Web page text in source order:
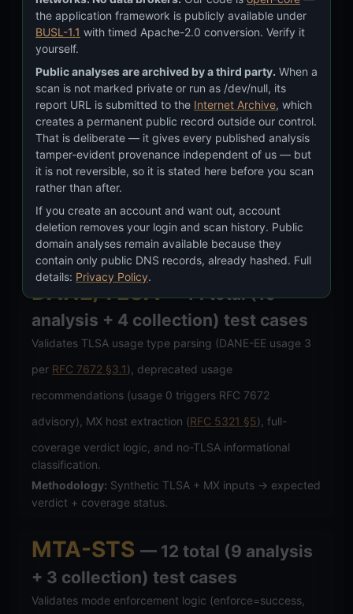
+ 7 collection) test cases
Validates chain-of-trust verdicts
(signed/unsigned/broken perRFC 4033 §2), tampering
exposure assessment, DS digest classification (SHA-
256 per RFC 8624 §3.3), enterprise DNS provider
detection (Cloudflare, AWS Route 53, Google Cloud
DNS, Azure, Akamai, NS1 per
inheritance chain classification.
Methodology:Simulated NS/DS inputs → expected
verdict + provider fingerprint.
DANE/TLSA — 14 total (10
analysis + 4 collection) test cases
Validates TLSA usage type parsing (DANE-EE usage 3
per RFC 7672 §3.1), deprecated usage
recommendations (usage 0 triggers RFC 7672
advisory), MX host extraction (RFC 5321 §5), full-
coverage verdict logic, and no-TLSA informational
classification.
Methodology: Synthetic TLSA + MX inputs → expected
verdict + coverage status.
MTA-STS — 12 total (9 analysis
+ 3 collection) test cases
Validates mode enforcement logic (enforce=success,
the application framework is publicly available under
BUSL-1.1 with timed Apache-2.0 conversion. Verify it
yourself.
Public analyses are archived by a third party. When a
scan is not marked private or run as /dev/null, its
report URL is submitted to the Internet Archive, which
creates a permanent public record outside our control.
That is deliberate — it gives every published analysis
tamper-evident provenance independent of us — but
it is not reversible, so it is stated here before you scan
rather than after.
If you create an account and want out, account
deletion removes your login and scan history. Public
domain analyses remain available because they
contain only public DNS records, already hashed. Full
details: Privacy Policy.